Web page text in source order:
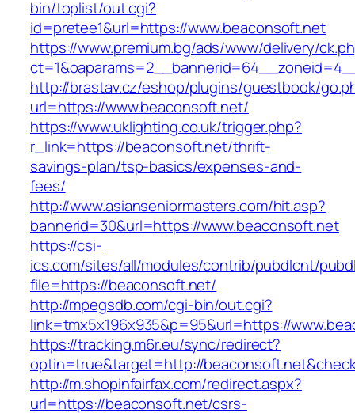
bin/toplist/out.cgi?
id=pretee1&url=https://www.beaconsoft.net
https://www.premium.bg/ads/www/delivery/
http://brastav.cz/eshop/plugins/guestbook/
url=https://www.beaconsoft.net/
https://www.uklighting.co.uk/trigger.php?
r_link=https://beaconsoft.net/thrift-
savings-plan/tsp-basics/expenses-and-
fees/
http://www.asianseniormasters.com/hit.asp?
bannerid=30&url=https://www.beaconsoft.net
https://csi-
ics.com/sites/all/modules/contrib/pubdlcnt/
file=https://beaconsoft.net/
http://mpegsdb.com/cgi-bin/out.cgi?
link=tmx5x196x935&p=95&url=https://
https://tracking.m6r.eu/sync/redirect?
optin=true&target=http://
http://m.shopinfairfax.com/redirect.aspx?
url=https://beaconsoft.net/csrs-